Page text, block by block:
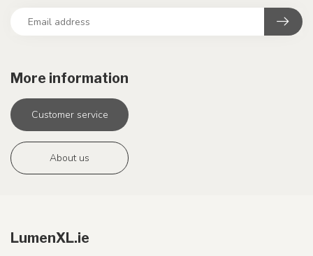
More information
Customer service
About us
LumenXL.ie